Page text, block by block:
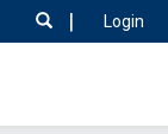
Login
|